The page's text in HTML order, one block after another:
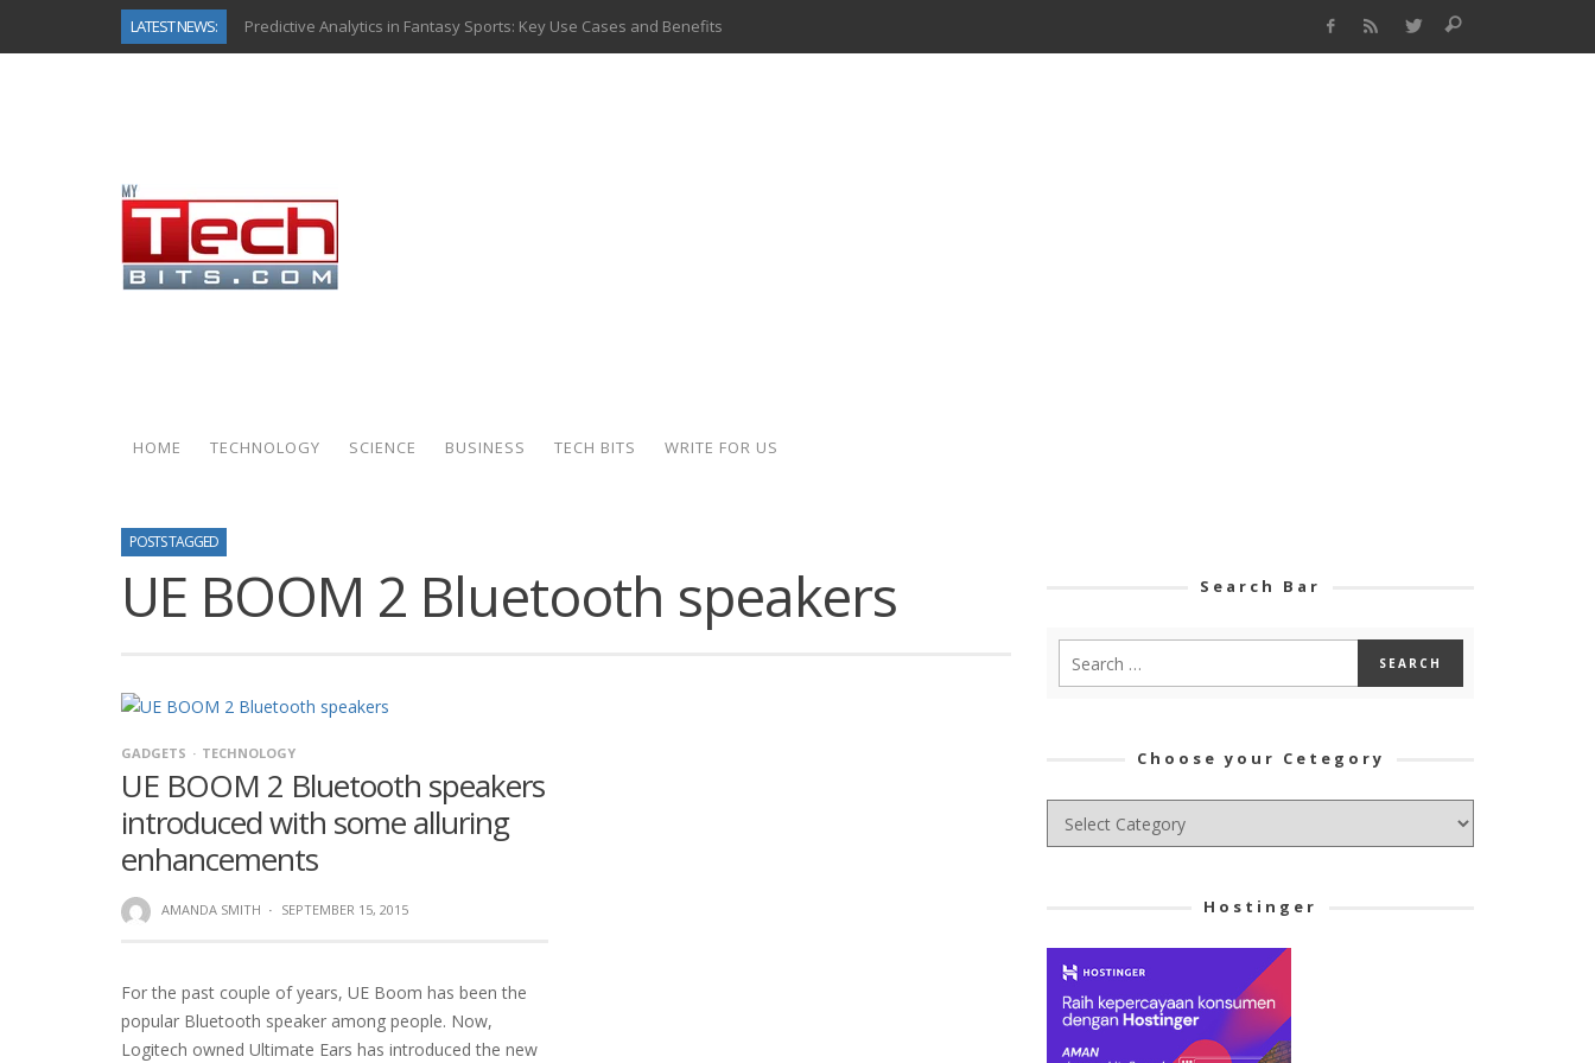
LATEST NEWS:
Predictive Analytics in Fantasy Sports: Key Use Cases and Benefits
Top AI Use Cases & Benefits of Grocery Delivery Apps: A Modern Solution for Everyday Needs
How to Know If Your Business Is Ready for AI Implementation
The Billion-Dollar “Invisible Market” Inside the Motorcycle Industry
Why Back-End Development Matters for Scalable Web Apps
HOME TECHNOLOGY SCIENCE BUSINESS TECH BITS WRITE FOR US
POSTS TAGGED
UE BOOM 2 Bluetooth speakers
GADGETS TECHNOLOGY
UE BOOM 2 Bluetooth speakers
introduced with some alluring
enhancements
AMANDA SMITH · SEPTEMBER 15, 2015
For the past couple of years, UE Boom has been the
popular Bluetooth speaker among people. Now,
Logitech owned Ultimate Ears has introduced the new
Search Bar
Choose your Cetegory
Choose
your
Hostinger